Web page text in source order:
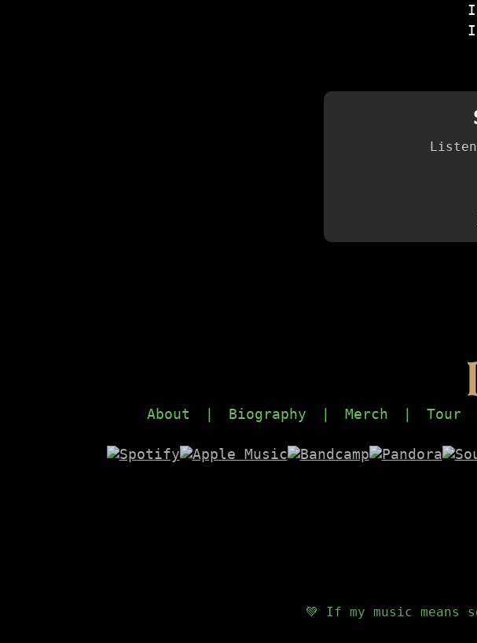
About | Biography | Merch | Tour
💚 If my music means